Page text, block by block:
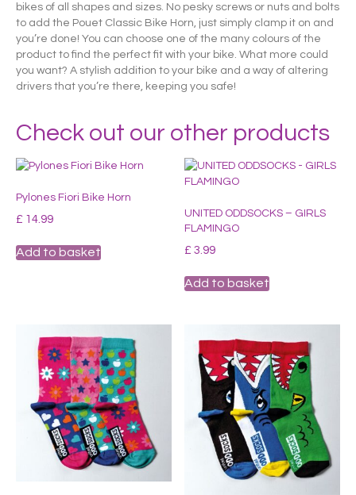
bikes of all shapes and sizes. No pesky screws or nuts and bolts
to add the Pouet Classic Bike Horn, just simply clamp it on and
you’re done! You can choose one of the many colours of the
product to find the perfect fit with your bike. What more could
you want? A stylish addition to your bike and a way of altering
drivers that you’re there, keeping you safe!
Check out our other products
Pylones Fiori Bike Horn
£ 14.99
Add to basket
UNITED ODDSOCKS – GIRLS
FLAMINGO
£ 3.99
Add to basket